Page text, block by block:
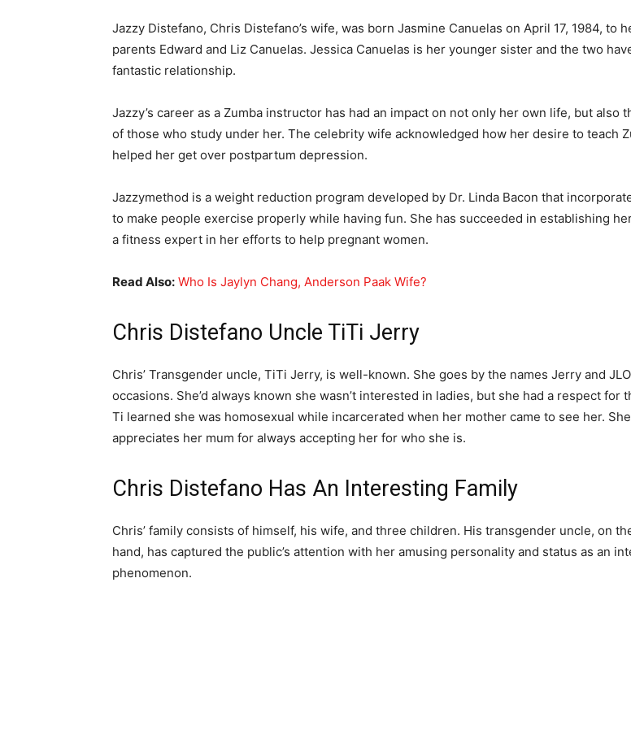
Jazzy Distefano, Chris Distefano’s wife, was born Jasmine Canuelas on April 17, 1984, to
parents Edward and Liz Canuelas. Jessica Canuelas is her younger sister and the two
fantastic relationship.
Jazzy’s career as a Zumba instructor has had an impact on not only her own life, but also
of those who study under her. The celebrity wife acknowledged how her desire to teach
helped her get over postpartum depression.
Jazzymethod is a weight reduction program developed by Dr. Linda Bacon that
to make people exercise properly while having fun. She has succeeded in establishing
a fitness expert in her efforts to help pregnant women.
Read Also: Who Is Jaylyn Chang, Anderson Paak Wife?
Chris Distefano Uncle TiTi Jerry
Chris’ Transgender uncle, TiTi Jerry, is well-known. She goes by the names Jerry and
occasions. She’d always known she wasn’t interested in ladies, but she had a respect for
Ti learned she was homosexual while incarcerated when her mother came to see her.
appreciates her mum for always accepting her for who she is.
Chris Distefano Has An Interesting Family
Chris’ family consists of himself, his wife, and three children. His transgender uncle, on
hand, has captured the public’s attention with her amusing personality and status as an
phenomenon.